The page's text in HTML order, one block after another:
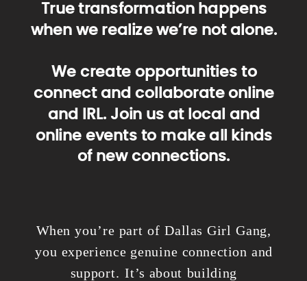
When you’re part of Dallas Girl Gang,
you experience genuine connection and
support. It’s about building
True transformation happens
when we realize we’re not alone.
We create opportunities to
connect and collaborate online
and IRL. Join us at local and
online events to make all kinds
of new connections.